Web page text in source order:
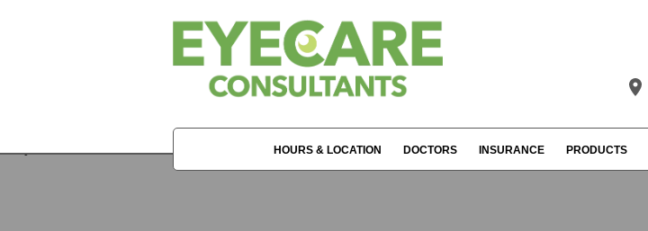
HOURS & LOCATION DOCTORS INSURANCE PRODUCTS